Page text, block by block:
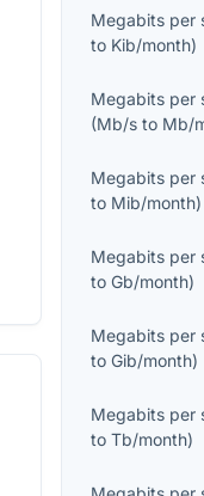
Megabits per
to Kib/month)
Megabits per
(Mb/s to Mb/
Megabits per
to Mib/month)
Megabits per
toGb/month)
Megabits per
toGib/month)
Megabits per
toTb/month)